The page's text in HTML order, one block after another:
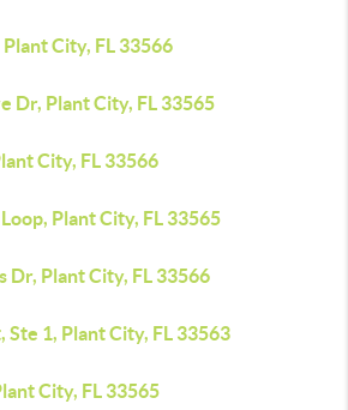
City, FL 33566
Dr, Plant City, FL 33565
City, FL 33566
Plant City, FL 33565
Dr, Plant City, FL 33566
Ste 1, Plant City, FL 33563
City, FL 33565